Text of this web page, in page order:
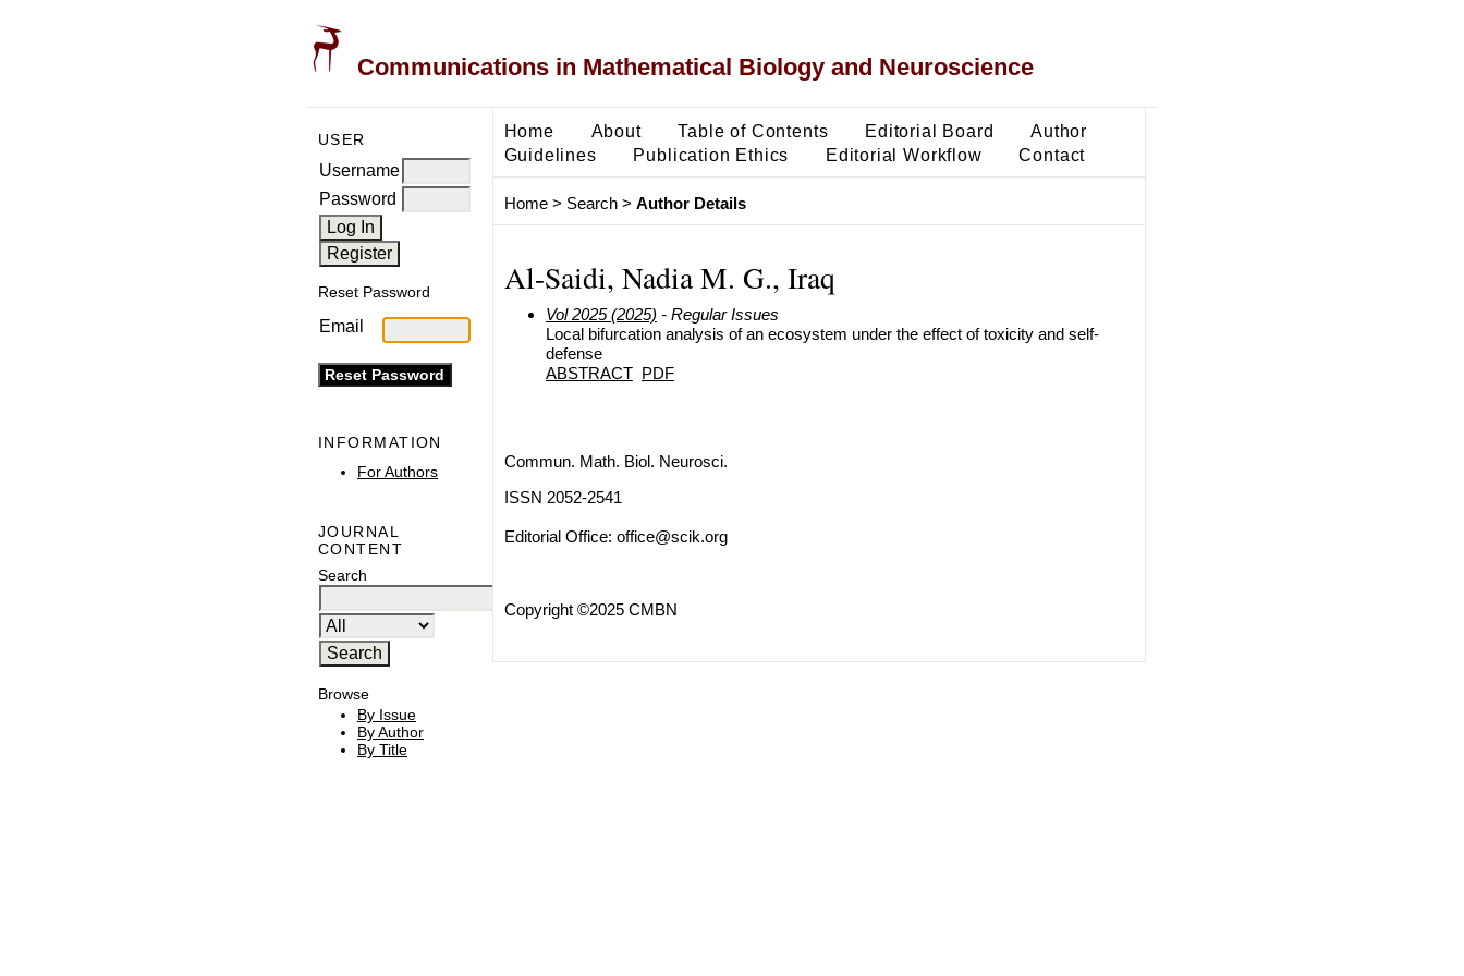
Communications in Mathematical Biology and Neuroscience
USER
Username
Password
Reset Password
Email
INFORMATION
For Authors
JOURNAL
CONTENT
Search
Browse
By Issue
By Author
By Title
Home About Table of Contents Editorial Board
Author
Guidelines
Publication Ethics Editorial Workflow Contact
Home> Search> Author Details
Al-Saidi, Nadia M. G., Iraq
Vol 2025 (2025) - Regular Issues
Local bifurcation analysis of an ecosystem under the effect of toxicity and self-
defense
ABSTRACT PDF
Commun. Math. Biol. Neurosci.
ISSN 2052-2541
Editorial Office: office@scik.org
Copyright ©2025 CMBN